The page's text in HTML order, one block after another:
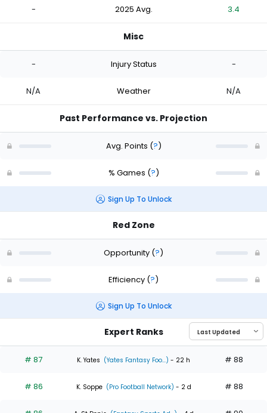
- 2025 Avg. 3.4
Misc
- Injury Status -
N/A Weather N/A
Past Performance vs. Projection
Avg. Points (?)
% Games (?)
Sign Up To Unlock
Red Zone
Opportunity (?)
Efficiency (?)
Sign Up To Unlock
Expert Ranks
# 87 K. Yates (Yates Fantasy Foo...) - 22 h # 88
# 86 K. Soppe (Pro Football Network) - 2 d # 88